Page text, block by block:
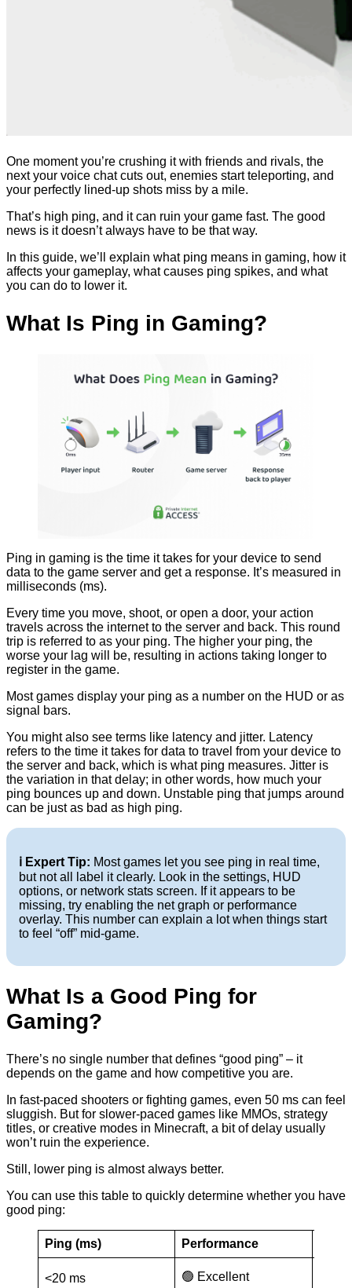
One moment you’re crushing it with friends and rivals, the
next your voice chat cuts out, enemies start teleporting, and
your perfectly lined-up shots miss by a mile.
That’s high ping, and it can ruin your game fast. The good
news is it doesn’t always have to be that way.
In this guide, we’ll explain what ping means in gaming, how it
affects your gameplay, what causes ping spikes, and what
you can do to lower it.
What Is Ping in Gaming?
Ping in gaming is the time it takes for your device to send
data to the game server and get a response. It’s measured in
milliseconds (ms).
Every time you move, shoot, or open a door, your action
travels across the internet to the server and back. This round
trip is referred to as your ping. The higher your ping, the
worse your lag will be, resulting in actions taking longer to
register in the game.
Most games display your ping as a number on the HUD or as
signal bars.
You might also see terms like latency and jitter. Latency
refers to the time it takes for data to travel from your device to
the server and back, which is what ping measures. Jitter is
the variation in that delay; in other words, how much your
ping bounces up and down. Unstable ping that jumps around
can be just as bad as high ping.
ℹ️ Expert Tip: Most games let you see ping in real time,
but not all label it clearly. Look in the settings, HUD
options, or network stats screen. If it appears to be
missing, try enabling the net graph or performance
overlay. This number can explain a lot when things start
to feel “off” mid-game.
What Is a Good Ping for
Gaming?
There’s no single number that defines “good ping” – it
depends on the game and how competitive you are.
In fast-paced shooters or fighting games, even 50 ms can feel
sluggish. But for slower-paced games like MMOs, strategy
titles, or creative modes in Minecraft, a bit of delay usually
won’t ruin the experience.
Still, lower ping is almost always better.
You can use this table to quickly determine whether you have
good ping:
Ping (ms) Performance
<20 ms 🟢 Excellent